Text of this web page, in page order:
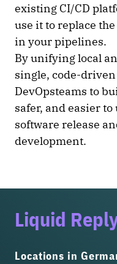
existing CI/CD
use it to replace
in your pipelines.
By unifying local
single, code-
DevOpsteams to
safer, and easier
software release
development.
Liquid
Locations in